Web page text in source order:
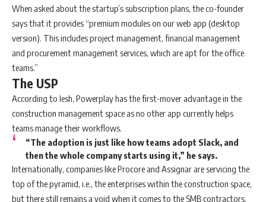
When asked about the startup’s subscription plans, the co-founder
says that it provides “premium modules on our web app (desktop
version). This includes project management, financial management
and procurement management services, which are apt for the office
teams.”
The USP
According to Iesh, Powerplay has the first-mover advantage in the
construction management space as no other app currently helps
teams manage their workflows.
“The adoption is just like how teams adopt Slack, and
then the whole company starts using it,” he says.
Internationally, companies like Procore and Assignar are servicing the
top of the pyramid, i.e., the enterprises within the construction space,
but there still remains a void when it comes to the SMB contractors,